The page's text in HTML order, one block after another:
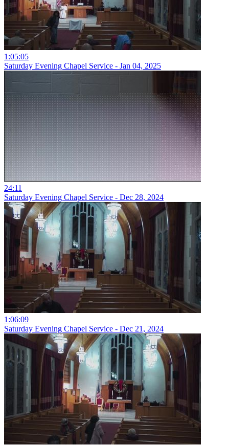
1:05:05
Saturday Evening Chapel Service - Jan 04, 2025
24:11
Saturday Evening Chapel Service - Dec 28, 2024
1:06:09
Saturday Evening Chapel Service - Dec 21, 2024